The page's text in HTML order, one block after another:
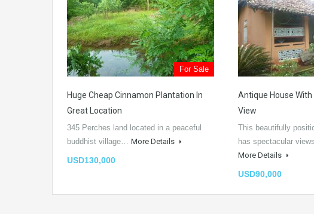
For Sale
Huge Cheap Cinnamon Plantation In
Great Location
345 Perches land located in a peaceful
buddhist village… More Details
USD130,000
Antique House
View
This beautifully
has spectacular
More Details
USD90,000